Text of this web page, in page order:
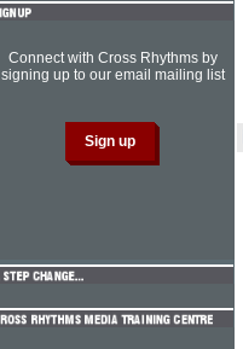
Connect with Cross Rhythms by
signing up to our email mailing list